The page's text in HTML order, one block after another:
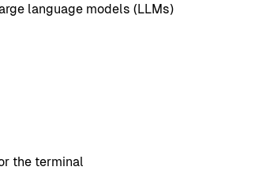
language models (LLMs)
the terminal